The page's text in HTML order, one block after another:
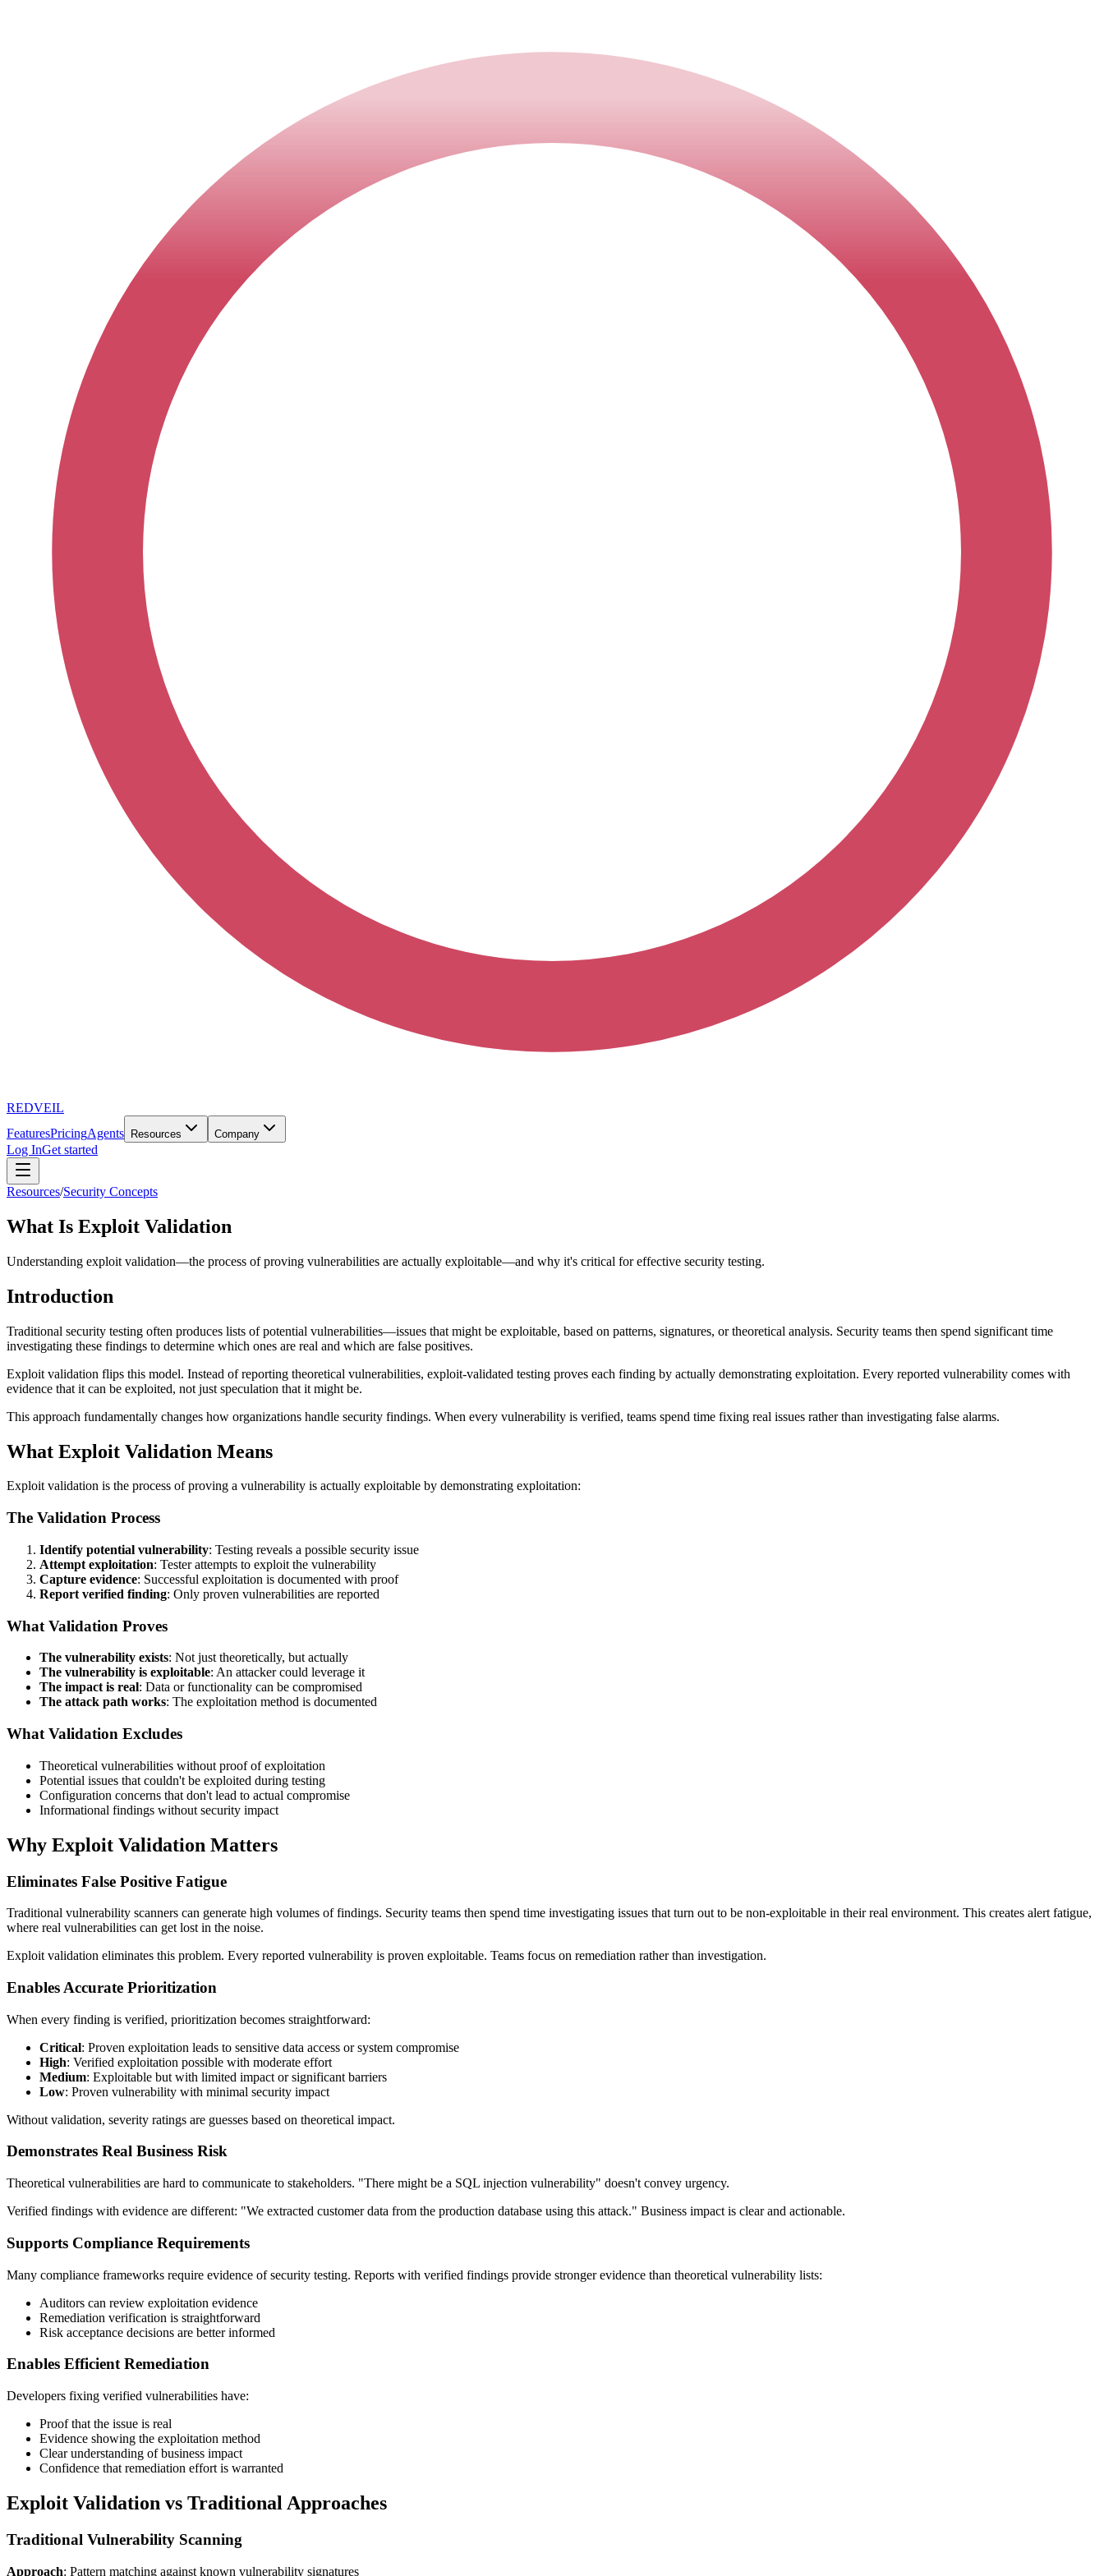
REDVEIL
FeaturesPricingAgents Resources Company
Log InGet started
Resources/Security Concepts
What Is Exploit Validation
Understanding exploit validation—the process of proving vulnerabilities are actually exploitable—and why it's critical for effective security testing.
Introduction
Traditional security testing often produces lists of potential vulnerabilities—issues that might be exploitable, based on patterns, signatures, or theoretical analysis. Security teams then spend significant time
investigating these findings to determine which ones are real and which are false positives.
Exploit validation flips this model. Instead of reporting theoretical vulnerabilities, exploit-validated testing proves each finding by actually demonstrating exploitation. Every reported vulnerability comes with
evidence that it can be exploited, not just speculation that it might be.
This approach fundamentally changes how organizations handle security findings. When every vulnerability is verified, teams spend time fixing real issues rather than investigating false alarms.
What Exploit Validation Means
Exploit validation is the process of proving a vulnerability is actually exploitable by demonstrating exploitation:
The Validation Process
Identify potential vulnerability: Testing reveals a possible security issue
Attempt exploitation: Tester attempts to exploit the vulnerability
Capture evidence: Successful exploitation is documented with proof
Report verified finding: Only proven vulnerabilities are reported
What Validation Proves
The vulnerability exists: Not just theoretically, but actually
The vulnerability is exploitable: An attacker could leverage it
The impact is real: Data or functionality can be compromised
The attack path works: The exploitation method is documented
What Validation Excludes
Theoretical vulnerabilities without proof of exploitation
Potential issues that couldn't be exploited during testing
Configuration concerns that don't lead to actual compromise
Informational findings without security impact
Why Exploit Validation Matters
Eliminates False Positive Fatigue
Traditional vulnerability scanners can generate high volumes of findings. Security teams then spend time investigating issues that turn out to be non-exploitable in their real environment. This creates alert fatigue,
where real vulnerabilities can get lost in the noise.
Exploit validation eliminates this problem. Every reported vulnerability is proven exploitable. Teams focus on remediation rather than investigation.
Enables Accurate Prioritization
When every finding is verified, prioritization becomes straightforward:
Critical: Proven exploitation leads to sensitive data access or system compromise
High: Verified exploitation possible with moderate effort
Medium: Exploitable but with limited impact or significant barriers
Low: Proven vulnerability with minimal security impact
Without validation, severity ratings are guesses based on theoretical impact.
Demonstrates Real Business Risk
Theoretical vulnerabilities are hard to communicate to stakeholders. "There might be a SQL injection vulnerability" doesn't convey urgency.
Verified findings with evidence are different: "We extracted customer data from the production database using this attack." Business impact is clear and actionable.
Supports Compliance Requirements
Many compliance frameworks require evidence of security testing. Reports with verified findings provide stronger evidence than theoretical vulnerability lists:
Auditors can review exploitation evidence
Remediation verification is straightforward
Risk acceptance decisions are better informed
Enables Efficient Remediation
Developers fixing verified vulnerabilities have:
Proof that the issue is real
Evidence showing the exploitation method
Clear understanding of business impact
Confidence that remediation effort is warranted
Exploit Validation vs Traditional Approaches
Traditional Vulnerability Scanning
Approach: Pattern matching against known vulnerability signatures